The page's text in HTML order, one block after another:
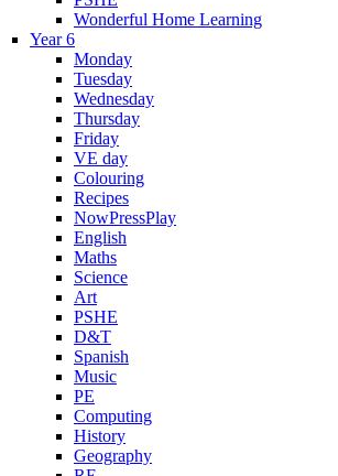
Wonderful Home Learning
Year 6
Monday
Tuesday
Wednesday
Thursday
Friday
VE day
Colouring
Recipes
NowPressPlay
English
Maths
Science
Art
PSHE
D&T
Spanish
Music
PE
Computing
History
Geography